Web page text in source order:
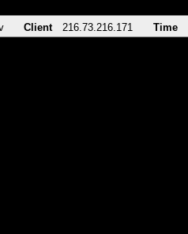
Client 216.73.216.171 Time